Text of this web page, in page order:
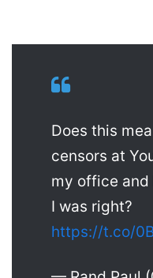
Does this
censors at
my office
I was right?
https://t.co/